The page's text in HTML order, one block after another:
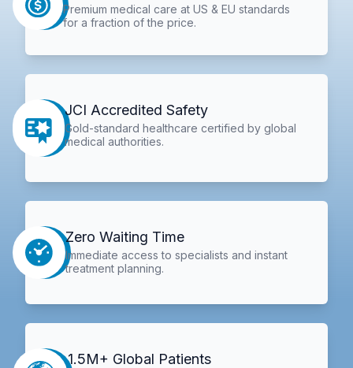
Premium medical care at US & EU standards
for a fraction of the price.
JCI Accredited Safety
Gold-standard healthcare certified by global
medical authorities.
Zero Waiting Time
Immediate access to specialists and instant
treatment planning.
1.5M+ Global Patients